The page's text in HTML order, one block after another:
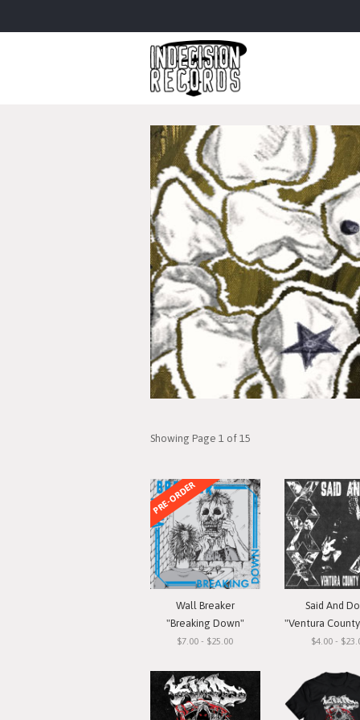
Showing Page 1 of 15
PRE-ORDER
Wall Breaker
"Breaking Down"
$7.00 - $25.00
Said And
"Ventura County
$4.00 -